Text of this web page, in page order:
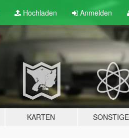
Hochladen Anmelden
KARTEN